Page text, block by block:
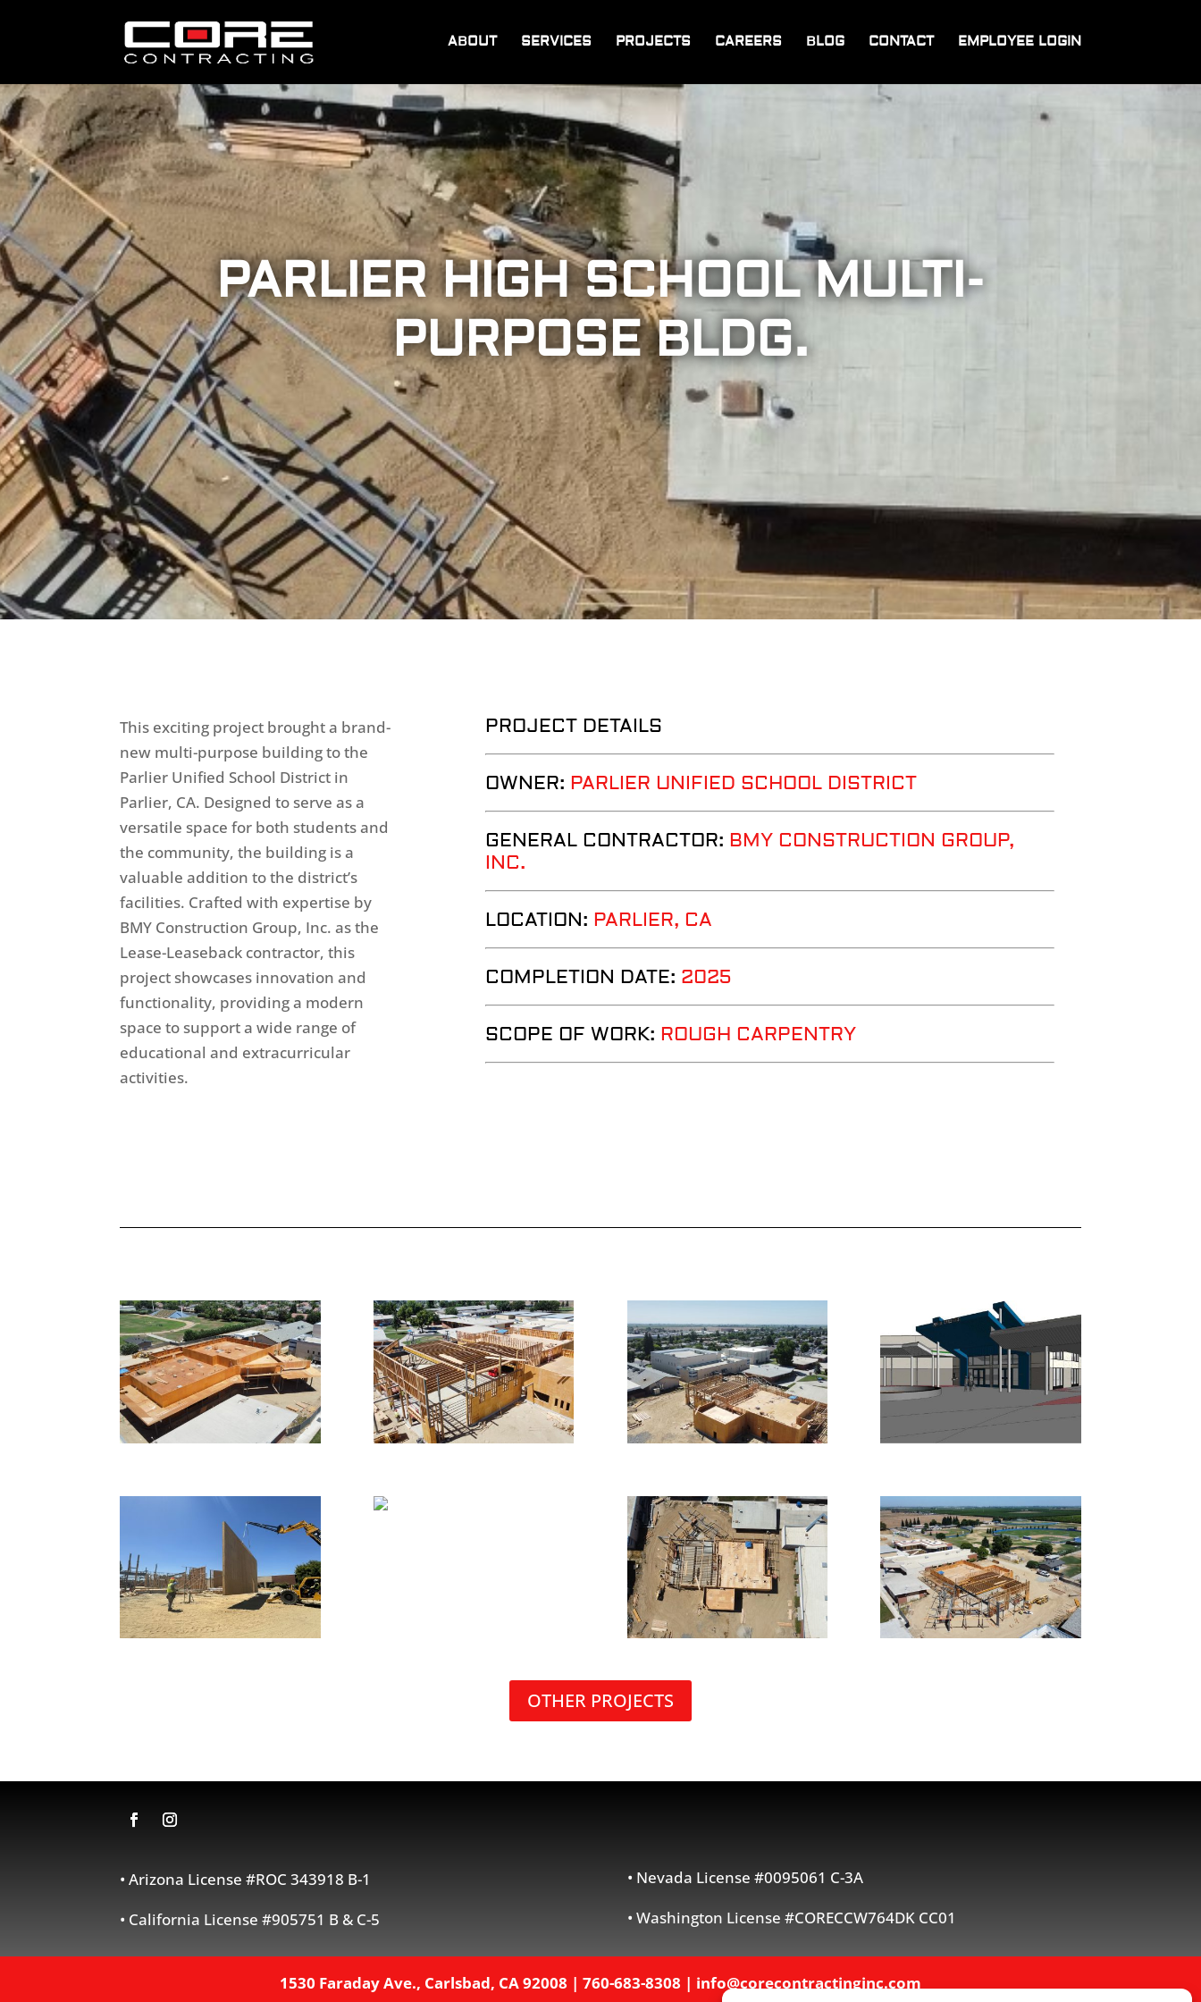
ABOUT SERVICES PROJECTS CAREERS BLOG CONTACT EMPLOYEE LOGIN
PARLIER HIGH SCHOOL MULTI-
PURPOSE BLDG.
This exciting project brought a brand-
new multi-purpose building to the
Parlier Unified School District in
Parlier, CA. Designed to serve as a
versatile space for both students and
the community, the building is a
valuable addition to the district’s
facilities. Crafted with expertise by
BMY Construction Group, Inc. as the
Lease-Leaseback contractor, this
project showcases innovation and
functionality, providing a modern
space to support a wide range of
educational and extracurricular
activities.
PROJECT DETAILS
OWNER: PARLIER UNIFIED SCHOOL DISTRICT
GENERAL CONTRACTOR: BMY CONSTRUCTION GROUP,
INC.
LOCATION: PARLIER, CA
COMPLETION DATE: 2025
SCOPE OF WORK: ROUGH CARPENTRY
OTHER PROJECTS
• Arizona License #ROC 343918 B-1
• California License #905751 B & C-5
• Nevada License #0095061 C-3A
• Washington License #CORECCW764DK CC01
1530 Faraday Ave., Carlsbad, CA 92008 | 760-683-8308 | info@corecontractinginc.com